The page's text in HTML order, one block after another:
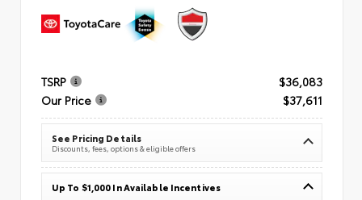
TSRP
$36,083
Our Price
$37,611
See Pricing Details
Discounts, fees, options & eligible offers
Up To $1,000 In Available Incentives